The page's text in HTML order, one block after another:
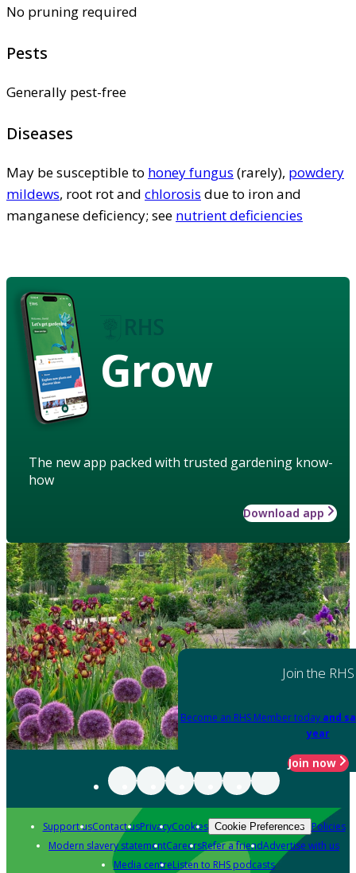
No pruning required
Pests
Generally pest-free
Diseases
May be susceptible to honey fungus (rarely), powdery
mildews, root rot and chlorosis due to iron and
manganese deficiency; see nutrient deficiencies
Grow
The new app packed with trusted gardening know-
how
Download app
Join the RHS
Become an RHS Member today and
year
Join now
Support usContact usPrivacyCookies Cookie Preferences Policies
Modern slavery statementCareersRefer a friendAdvertise with us
Media centreListen to RHS podcasts